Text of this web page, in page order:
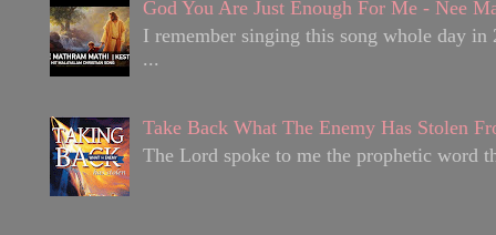
God You Are Just Enough For Me - Nee
I remember singing this song whole day
...
Take Back What The Enemy Has Stolen
The Lord spoke to me the prophetic word